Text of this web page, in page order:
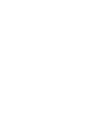
Senator pen and